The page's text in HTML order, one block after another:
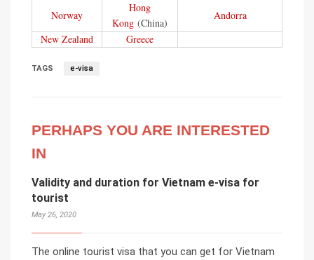
Norway
Hong
Kong (China)
Andorra
New Zealand
Greece
TAGS e-visa
PERHAPS YOU ARE INTERESTED
IN
Validity and duration for Vietnam e-visa for
tourist
May 26, 2020
The online tourist visa that you can get for Vietnam